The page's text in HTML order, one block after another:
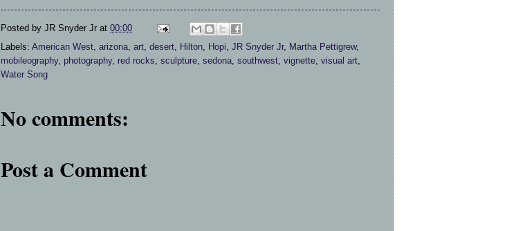
Posted by JR Snyder Jr at 00:00
Labels: American West arizona art desert Hilton Hopi JR Snyder Jr, Martha Pettigrew,
mobileography, photography, red rocks sculpture sedona southwest vignette visual art
Water Song
No comments:
Post a Comment